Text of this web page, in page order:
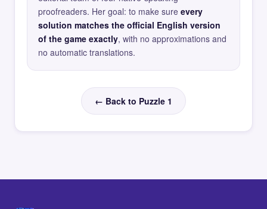
proofreaders. Her goal: to make sure every
solution matches the official English version
of the game exactly, with no approximations and
no automatic translations.
← Back to Puzzle 1